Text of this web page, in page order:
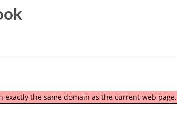
exactly the same domain as the current web page.